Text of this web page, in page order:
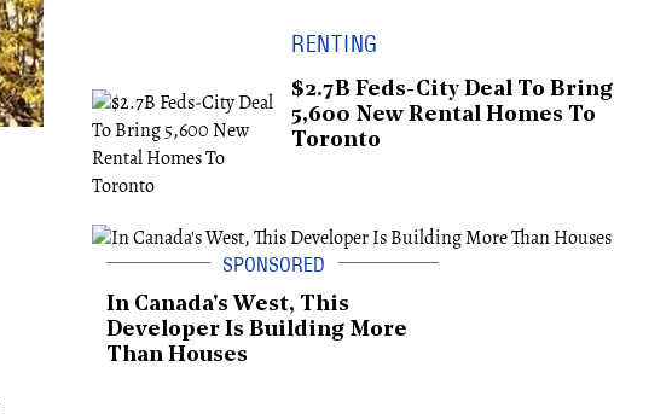
RENTING
$2.7B Feds-City Deal To Bring
5,600 New Rental Homes To
Toronto
In Canada's West, This
Developer Is Building More
Than Houses